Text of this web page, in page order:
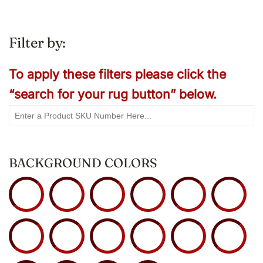
Filter by:
To apply these filters please click the
“search for your rug button” below.
BACKGROUND COLORS